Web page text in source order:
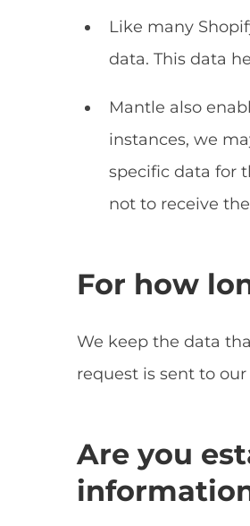
Like many
data. This data
Mantle also
instances, we
specific data for
not to receive
For how
We keep the data
request is sent to
Are you